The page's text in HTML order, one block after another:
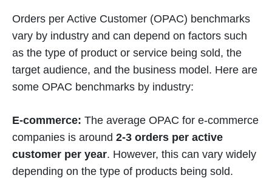
Orders per Active Customer (OPAC) benchmarks
vary by industry and can depend on factors such
as the type of product or service being sold, the
target audience, and the business model. Here are
some OPAC benchmarks by industry:
E-commerce: The average OPAC for e-commerce
companies is around 2-3 orders per active
customer per year. However, this can vary widely
depending on the type of products being sold.